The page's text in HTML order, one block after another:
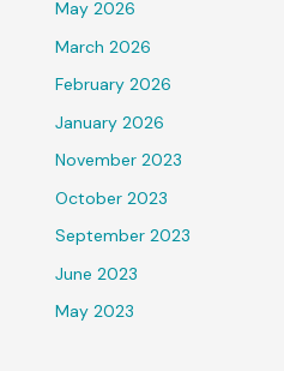
May 2026
March 2026
February 2026
January 2026
November 2023
October 2023
September 2023
June 2023
May 2023